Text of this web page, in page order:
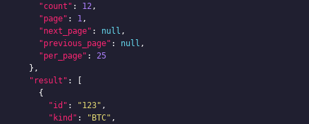
"count" : 12,
"page" : 1,
"next_page" : null ,
"previous_page" : null ,
"per_page" :
25
},
"result" :
{
"id" : "123" ,
"kind" : "BTC" ,